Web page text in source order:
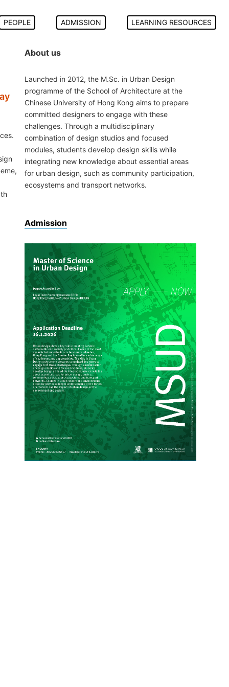
PEOPLE ADMISSION LEARNING RESOURCES
About us
Launched in 2012, the M.Sc. in Urban Design
programme of the School of Architecture at the
Chinese University of Hong Kong aims to prepare
committed designers to engage with these
challenges. Through a multidisciplinary
combination of design studios and focused
modules, students develop design skills while
integrating new knowledge about essential areas
for urban design, such as community participation,
ecosystems and transport networks.
Admission